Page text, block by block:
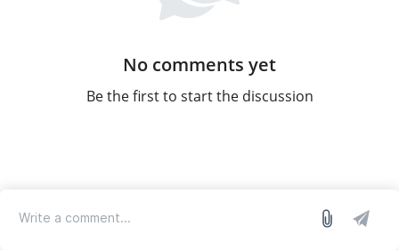
No comments yet
Be the first to start the discussion
we run on Sleekplan